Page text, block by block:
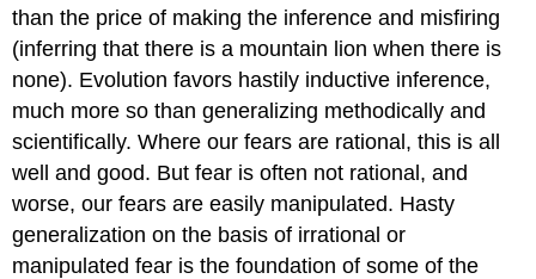
than the price of making the inference and misfiring
(inferring that there is a mountain lion when there is
none). Evolution favors hastily inductive inference,
much more so than generalizing methodically and
scientifically. Where our fears are rational, this is all
well and good. But fear is often not rational, and
worse, our fears are easily manipulated. Hasty
generalization on the basis of irrational or
manipulated fear is the foundation of some of the